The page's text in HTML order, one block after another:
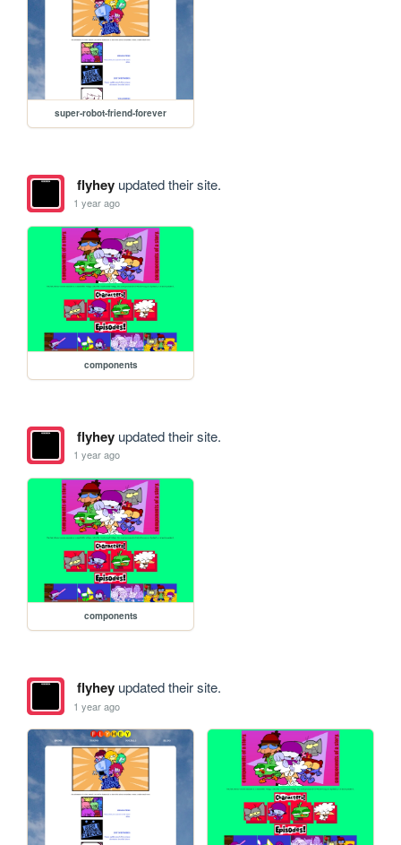
super-robot-friend-forever
flyheyupdated their site.
1 year ago
components
flyheyupdated their site.
1 year ago
components
flyheyupdated their site.
1 year ago